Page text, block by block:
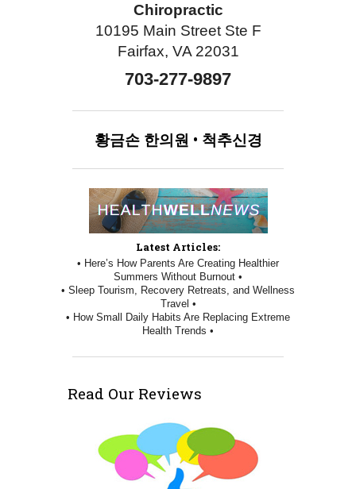
Chiropractic
10195 Main Street Ste F
Fairfax, VA 22031
703-277-9897
황금손 한의원 • 척추신경
Latest Articles:
• Here’s How Parents Are Creating Healthier
Summers Without Burnout •
• Sleep Tourism, Recovery Retreats, and Wellness
Travel •
• How Small Daily Habits Are Replacing Extreme
Health Trends •
Read Our Reviews